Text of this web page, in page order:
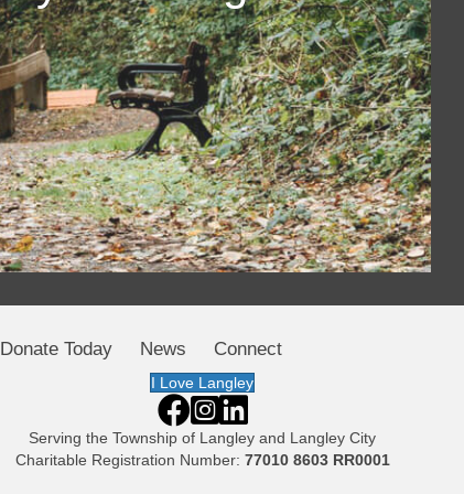
Donate Today News Connect
I Love Langley
Serving theTownship of Langley and Langley City
Charitable Registration Number: 77010 8603 RR0001